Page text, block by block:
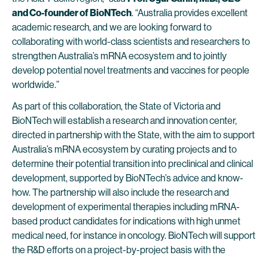
and Co-founder of BioNTech. “Australia provides excellent
academic research, and we are looking forward to
collaborating with world-class scientists and researchers to
strengthen Australia’s mRNA ecosystem and to jointly
develop potential novel treatments and vaccines for people
worldwide.”
As part of this collaboration, the State of Victoria and
BioNTech will establish a research and innovation center,
directed in partnership with the State, with the aim to support
Australia’s mRNA ecosystem by curating projects and to
determine their potential transition into preclinical and clinical
development, supported by BioNTech’s advice and know-
how. The partnership will also include the research and
development of experimental therapies including mRNA-
based product candidates for indications with high unmet
medical need, for instance in oncology. BioNTech will support
the R&D efforts on a project-by-project basis with the